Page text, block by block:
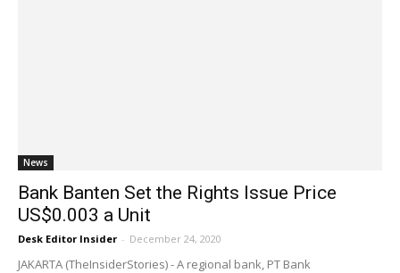
News
Bank Banten Set the Rights Issue Price
US$0.003 a Unit
Desk Editor Insider - December 24, 2020
JAKARTA (TheInsiderStories) - A regional bank, PT Bank